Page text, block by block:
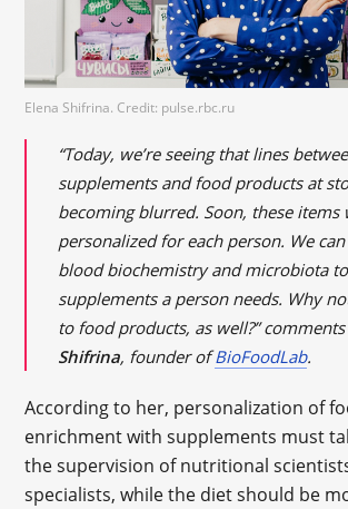
Elena Shifrina. Credit: pulse.rbc.ru
“Today, we’re seeing that lines
supplements and food products at
becoming blurred. Soon, these items
personalized for each person. We
blood biochemistry and microbiota
supplements a person needs. Why
to food products, as well?” comments
Shifrina, founder ofBioFoodLab.
According to her, personalization of
enrichment with supplements must
the supervision of nutritional
specialists, while the diet should be